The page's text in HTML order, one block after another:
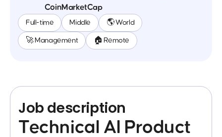
CoinMarketCap
Full-time Middle 🌎 World
🚀 Management 🏠 Remote
Job description
Technical AI Product